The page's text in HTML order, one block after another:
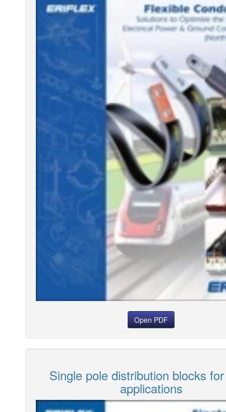
Open PDF
Single pole distribution blocks
applications